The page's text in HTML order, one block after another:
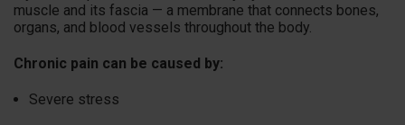
muscle and its fascia — a membrane that connects bones,
organs, and blood vessels throughout the body.
Chronic pain can be caused by:
Severe stress